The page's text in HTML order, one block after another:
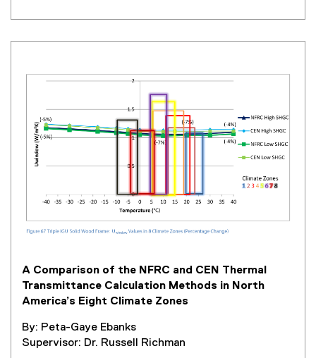
e
x
r
a
l
i
k
o
n
s
i
e
A Comparison of the NFRC and CEN Thermal
Transmittance Calculation Methods in North
America’s Eight Climate Zones
By: Peta-Gaye Ebanks
Supervisor: Dr. Russell Richman